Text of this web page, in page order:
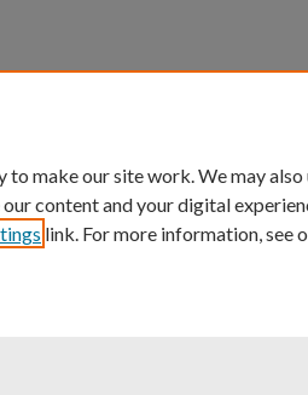
Opportunity University
to make our site work. We may
content and your digital
link. For more information, see